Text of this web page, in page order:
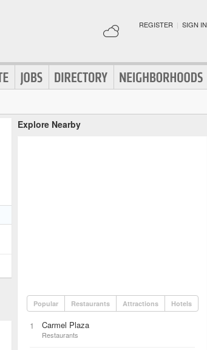
REGISTER | SIGN IN
Explore Nearby
Popular Restaurants Attractions Hotels
1 Carmel Plaza
Restaurants